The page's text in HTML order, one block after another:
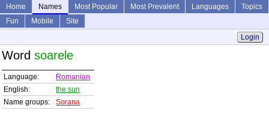
Home Names Most Popular Most Prevalent Languages
Topics
Fun
Mobile
Site
Login
Word soarele
Language:
Romanian
English:
the sun
Name groups:
Sorana